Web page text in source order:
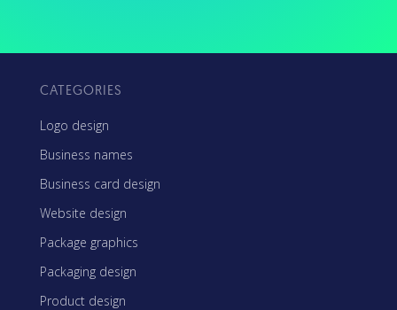
CATEGORIES
Logo design
Business names
Business card design
Website design
Package graphics
Packaging design
Product design